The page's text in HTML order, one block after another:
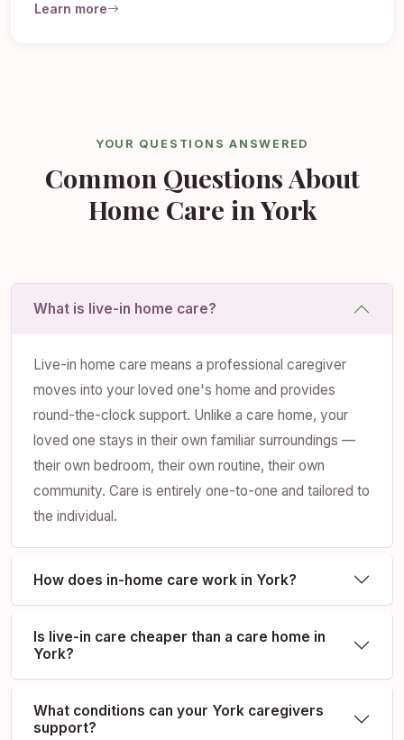
Learn more
YOUR QUESTIONS ANSWERED
Common Questions About
Home Care in York
What is live-in home care?
Live-in home care means a professional caregiver
moves into your loved one's home and provides
round-the-clock support. Unlike a care home, your
loved one stays in their own familiar surroundings —
their own bedroom, their own routine, their own
community. Care is entirely one-to-one and tailored to
the individual.
How does in-home care work in York?
Is live-in care cheaper than a care home in
York?
What conditions can your York caregivers
support?